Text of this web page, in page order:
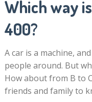
Which way
400?
A car is a machine,
people around. But
How about from B to
friends and family to